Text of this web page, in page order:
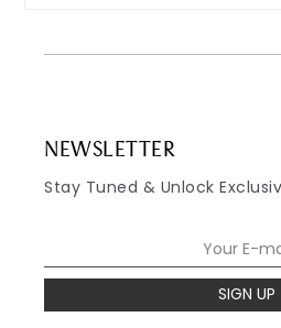
NEWSLETTER
Stay Tuned & Unlock
SIGN UP